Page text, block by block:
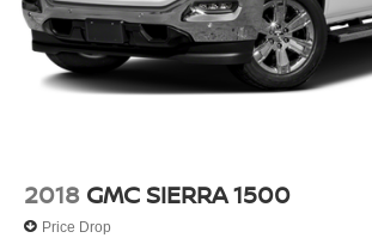
2018 GMC SIERRA 1500
Price Drop